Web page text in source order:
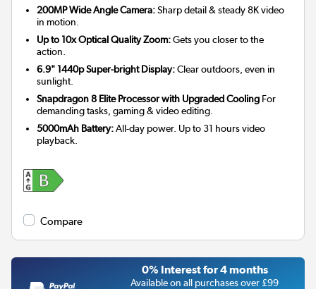
200MP Wide Angle Camera:Sharp detail & steady 8K video
in motion.
Up to 10x Optical Quality Zoom:Gets you closer to the
action.
6.9" 1440p Super-bright Display:Clear outdoors, even in
sunlight.
Snapdragon 8 Elite Processor with Upgraded Cooling For
demanding tasks, gaming & video editing.
5000mAh Battery:All-day power. Up to 31 hours video
playback.
Compare
0% Interest for 4 months
Available on all purchases over £99